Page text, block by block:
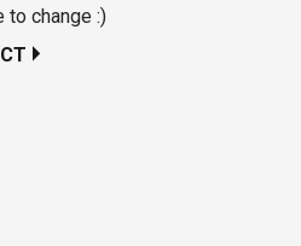
to change :)